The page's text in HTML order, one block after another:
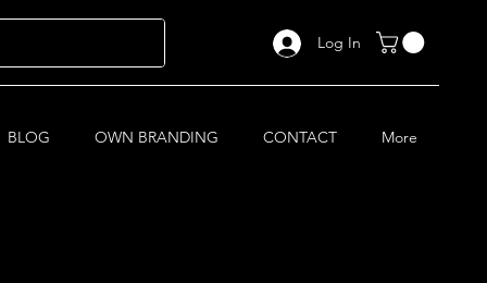
Log In
BLOG OWN BRANDING CONTACT More